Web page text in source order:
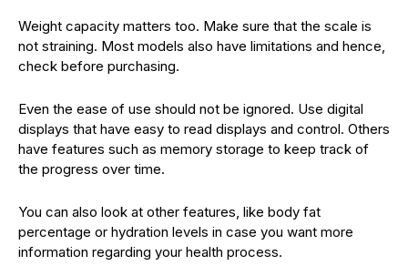
Weight capacity matters too. Make sure that the scale is
not straining. Most models also have limitations and hence,
check before purchasing.
Even the ease of use should not be ignored. Use digital
displays that have easy to read displays and control. Others
have features such as memory storage to keep track of
the progress over time.
You can also look at other features, like body fat
percentage or hydration levels in case you want more
information regarding your health process.